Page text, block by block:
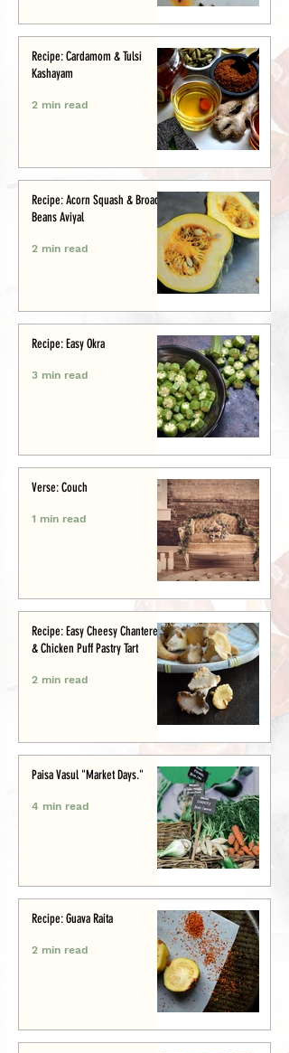
Recipe: Cardamom & Tulsi
Kashayam
2 min read
Recipe: Acorn Squash & Broad
Beans Aviyal
2 min read
Recipe: Easy Okra
3 min read
Verse: Couch
1 min read
Recipe: Easy Cheesy Chanterelle
& Chicken Puff Pastry Tart
2 min read
Paisa Vasul "Market Days."
4 min read
Recipe: Guava Raita
2 min read